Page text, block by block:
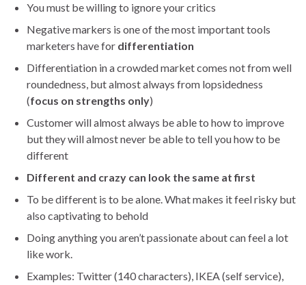
You must be willing to ignore your critics
Negative markers is one of the most important tools
marketers have for differentiation
Differentiation in a crowded market comes not from well
roundedness, but almost always from lopsidedness
(focus on strengths only)
Customer will almost always be able to how to improve
but they will almost never be able to tell you how to be
different
Different and crazy can look the same at first
To be different is to be alone. What makes it feel risky but
also captivating to behold
Doing anything you aren’t passionate about can feel a lot
like work.
Examples: Twitter (140 characters), IKEA (self service),